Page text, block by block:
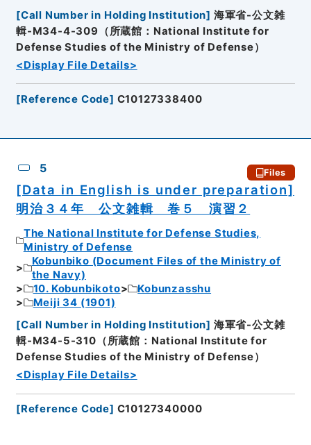
[Call Number in Holding Institution] 海軍省-公文雑
輯-M34-4-309（所蔵館：National Institute for
Defense Studies of the Ministry of Defense）
<Display File Details>
[Reference Code] C10127338400
5 Files
[Data in English is under preparation]
明治３４年 公文雑輯 巻５ 演習２
The National Institute for Defense Studies,
Ministry of Defense
Kobunbiko (Document Files of the Ministry of
the Navy)
10. Kobunbikoto
Kobunzasshu
Meiji 34 (1901)
[Call Number in Holding Institution] 海軍省-公文雑
輯-M34-5-310（所蔵館：National Institute for
Defense Studies of the Ministry of Defense）
<Display File Details>
[Reference Code] C10127340000